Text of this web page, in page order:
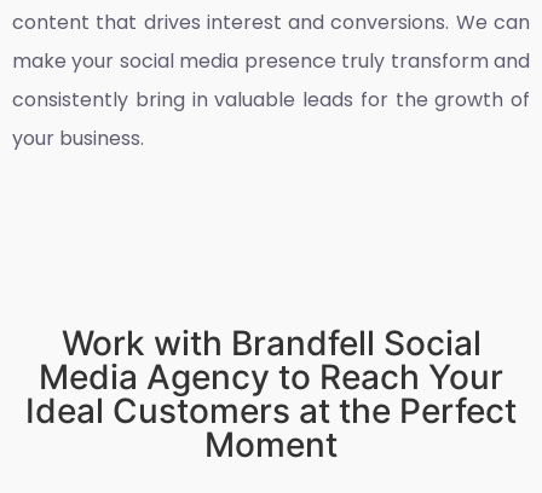
content that drives interest and conversions. We can
make your social media presence truly transform and
consistently bring in valuable leads for the growth of
your business.
Work with Brandfell Social
Media Agency to Reach Your
Ideal Customers at the Perfect
Moment